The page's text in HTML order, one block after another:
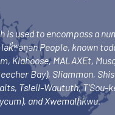
is used to encompass a
People, known
Klahoose, MALAXEt,
Bay), Sliammon,
Tsleil-Waututh, T’Sou-
and Xwemalhkwu.